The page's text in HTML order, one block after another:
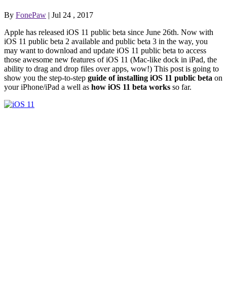
By FonePaw | Jul 24 , 2017
Apple has released iOS 11 public beta since June 26th. Now with
iOS 11 public beta 2 available and public beta 3 in the way, you
may want to download and update iOS 11 public beta to access
those awesome new features of iOS 11 (Mac-like dock in iPad, the
ability to drag and drop files over apps, wow!) This post is going to
show you the step-to-step guide of installing iOS 11 public beta on
your iPhone/iPad a well as how iOS 11 beta works so far.